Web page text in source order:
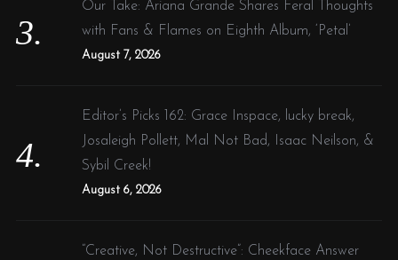
Our Take: Ariana Grande Shares Feral Thoughts
with Fans & Flames on Eighth Album, ‘Petal’
August 7, 2026
Editor’s Picks 162: Grace Inspace, lucky break,
Josaleigh Pollett, Mal Not Bad, Isaac Neilson, &
Sybil Creek!
August 6, 2026
“Creative, Not Destructive”: Cheekface Answer